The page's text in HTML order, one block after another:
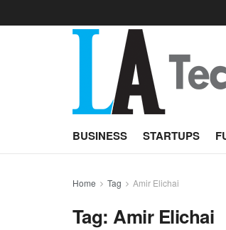
BUSINESS STARTUPS
Home Tag Amir Elichai
Tag:Amir Elichai